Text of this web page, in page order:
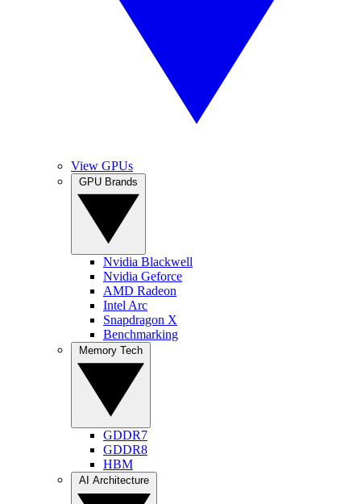
View GPUs
Nvidia Blackwell
Nvidia Geforce
AMD Radeon
Intel Arc
Snapdragon X
Benchmarking
GDDR7
GDDR8
HBM